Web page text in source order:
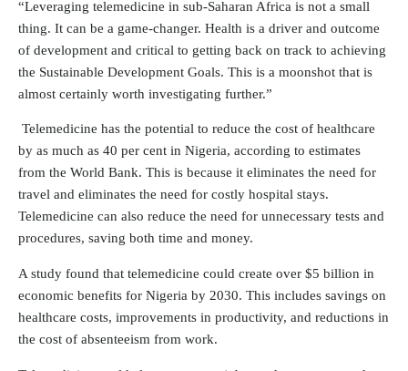
“Leveraging telemedicine in sub-Saharan Africa is not a small
thing. It can be a game-changer. Health is a driver and outcome
of development and critical to getting back on track to achieving
the Sustainable Development Goals. This is a moonshot that is
almost certainly worth investigating further.”
Telemedicine has the potential to reduce the cost of healthcare
by as much as 40 per cent in Nigeria, according to estimates
from the World Bank. This is because it eliminates the need for
travel and eliminates the need for costly hospital stays.
Telemedicine can also reduce the need for unnecessary tests and
procedures, saving both time and money.
A study found that telemedicine could create over $5 billion in
economic benefits for Nigeria by 2030. This includes savings on
healthcare costs, improvements in productivity, and reductions in
the cost of absenteeism from work.